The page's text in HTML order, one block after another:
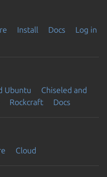
Install Docs
Log in
Ubuntu
Chiseled and
Rockcraft Docs
Cloud